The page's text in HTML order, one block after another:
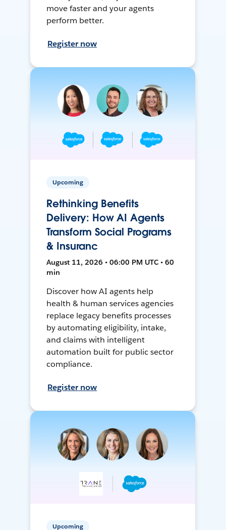
move faster and your agents
perform better.
Register now
Upcoming
Rethinking Benefits
Delivery: How AI Agents
Transform Social Programs
& Insuranc
August 11, 2026 • 06:00 PM UTC • 60
min
Discover how AI agents help
health & human services agencies
replace legacy benefits processes
by automating eligibility, intake,
and claims with intelligent
automation built for public sector
compliance.
Register now
Upcoming